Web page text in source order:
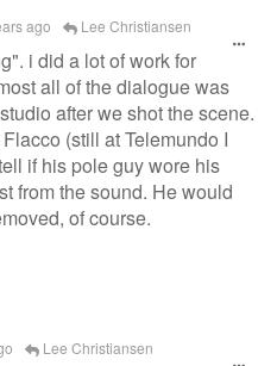
ago Lee Christiansen
i did a lot of work for
all of the dialogue was
after we shot the scene.
(still at Telemundo I
if his pole guy wore his
from the sound. He would
of course.
Lee Christiansen